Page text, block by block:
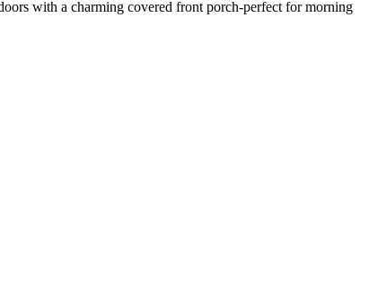
with a charming covered front porch-perfect for morning